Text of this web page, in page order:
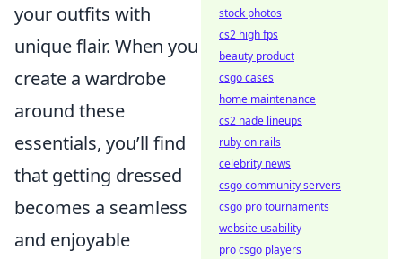
your outfits with
unique flair. When you
create a wardrobe
around these
essentials, you’ll find
that getting dressed
becomes a seamless
and enjoyable
stock photos
cs2 high fps
beauty product
csgo cases
home maintenance
cs2 nade lineups
ruby on rails
celebrity news
csgo community servers
csgo pro tournaments
website usability
pro csgo players